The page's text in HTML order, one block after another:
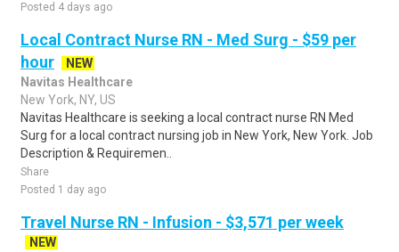
Posted 4 days ago
Local Contract Nurse RN - Med Surg - $59 per
hour
NEW
Navitas Healthcare
New York, NY, US
Navitas Healthcare is seeking a local contract nurse RN Med
Surg for a local contract nursing job in New York, New York. Job
Description & Requiremen..
Share
Posted 1 day ago
Travel Nurse RN - Infusion - $3,571 per week
NEW